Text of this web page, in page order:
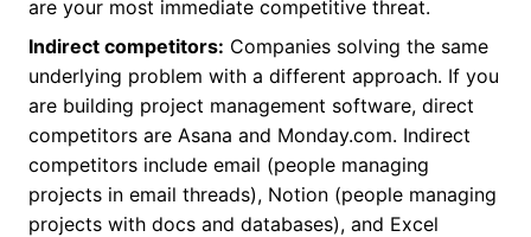
are your most immediate competitive threat.
Indirect competitors: Companies solving the same
underlying problem with a different approach. If you
are building project management software, direct
competitors are Asana and Monday.com. Indirect
competitors include email (people managing
projects in email threads), Notion (people managing
projects with docs and databases), and Excel